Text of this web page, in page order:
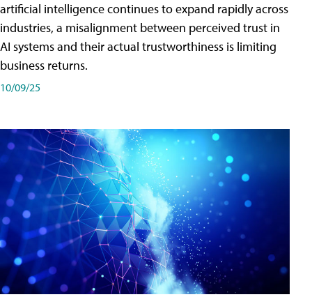
artificial intelligence continues to expand rapidly across
industries, a misalignment between perceived trust in
AI systems and their actual trustworthiness is limiting
business returns.
10/09/25